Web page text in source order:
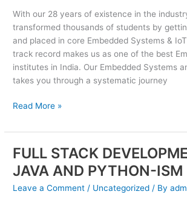
With our 28 years of existence in the
transformed thousands of students by
and placed in core Embedded Systems &
track record makes us as one of the best
institutes in India. Our Embedded Systems
takes you through a systematic journey
Read More »
FULL STACK
JAVA AND PYTHON-ISM
Leave a Comment / Uncategorized / By
FULL
STACK
DEVELOPMENT
WITH